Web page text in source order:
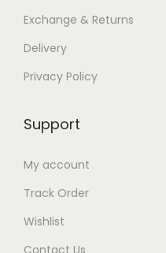
Exchange & Returns
Delivery
Privacy Policy
Support
My account
Track Order
Wishlist
Contact Us